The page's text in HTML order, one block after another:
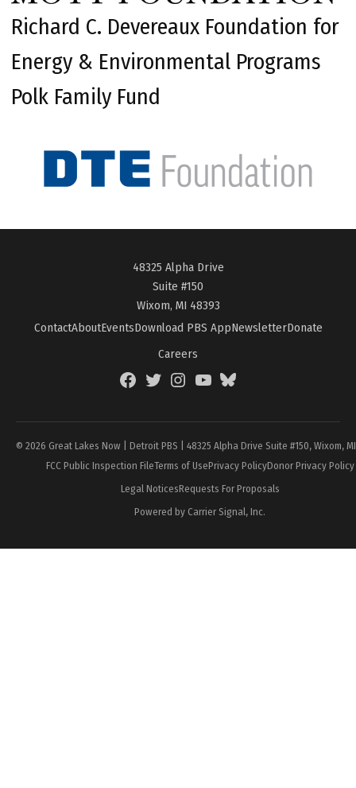
Richard C. Devereaux Foundation for
Energy & Environmental Programs
Polk Family Fund
48325 Alpha Drive
Suite #150
Wixom, MI 48393
ContactAboutEventsDownload PBS AppNewsletterDonate
Careers
FacebookTwitterInstagramYouTubeBlueSky
© 2026 Great Lakes Now | Detroit PBS | 48325 Alpha Drive Suite #150, Wixom,
FCC Public Inspection FileTerms of UsePrivacy PolicyDonor Privacy Policy
Legal NoticesRequests For Proposals
Powered by Carrier Signal, Inc.